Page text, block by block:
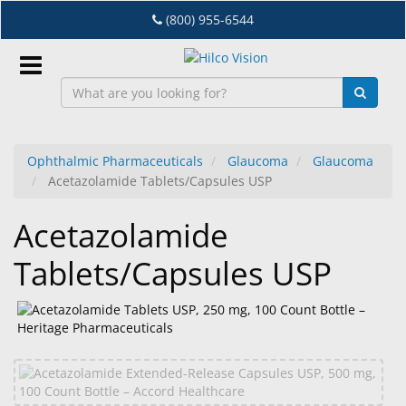
to
main
content
(800) 955-6544
EN
Dry
Eye
Lab
&
Equipment
Ophthalmic Pharmaceuticals Glaucoma
Glaucoma
Acetazolamide Tablets/Capsules USP
Acetazolamide
Tablets/Capsules USP